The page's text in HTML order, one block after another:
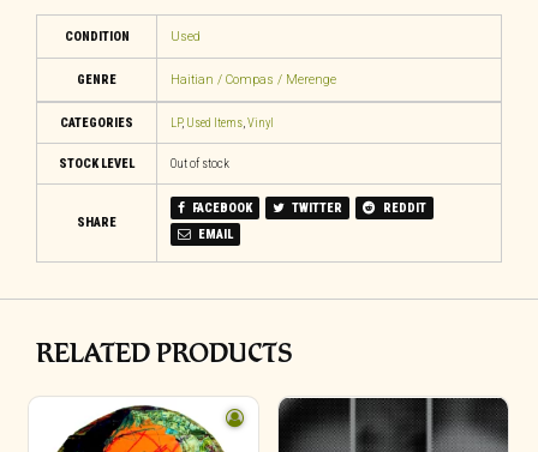
CONDITION Used
GENRE Haitian / Compas / Merenge
CATEGORIES LP, Used Items,Vinyl
STOCK LEVEL Out of stock
SHARE
FACEBOOK TWITTER
REDDIT
EMAIL
RELATED PRODUCTS